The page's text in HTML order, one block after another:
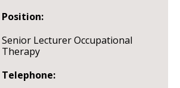
Position:
Senior Lecturer Occupational
Therapy
Telephone: